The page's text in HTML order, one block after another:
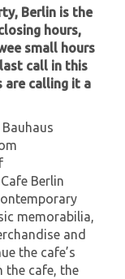
Berlin is the
hours,
small hours
call in this
are calling it a
Berlin
memorabilia,
and
the cafe’s
the cafe, the